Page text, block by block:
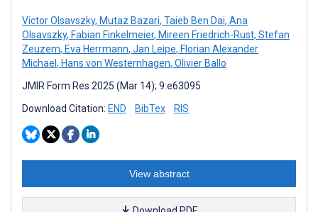
Victor Olsavszky, Mutaz Bazari, Taieb Ben Dai, Ana
Olsavszky, Fabian Finkelmeier, Mireen Friedrich-Rust, Stefan
Zeuzem, Eva Herrmann, Jan Leipe, Florian Alexander
Michael , Hans von Westernhagen, Olivier Ballo
JMIR Form Res 2025 (Mar 14); 9:e63095
Download Citation: END BibTex RIS
View abstract